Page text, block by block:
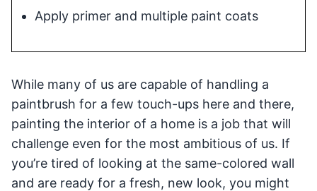
Apply primer and multiple paint coats
While many of us are capable of handling a
paintbrush for a few touch-ups here and there,
painting the interior of a home is a job that will
challenge even for the most ambitious of us. If
you’re tired of looking at the same-colored wall
and are ready for a fresh, new look, you might